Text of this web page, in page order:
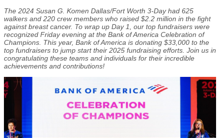
The 2024 Susan G. Komen Dallas/Fort Worth 3-Day had 625
walkers and 220 crew members who raised $2.2 million in the fight
against breast cancer. To wrap up Day 1, our top fundraisers were
recognized Friday evening at the Bank of America Celebration of
Champions. This year, Bank of America is donating $33,000 to the
top fundraisers to jump starttheir 2025 fundraising efforts. Join us in
congratulating these teams and individuals for their incredible
achievements and contributions!